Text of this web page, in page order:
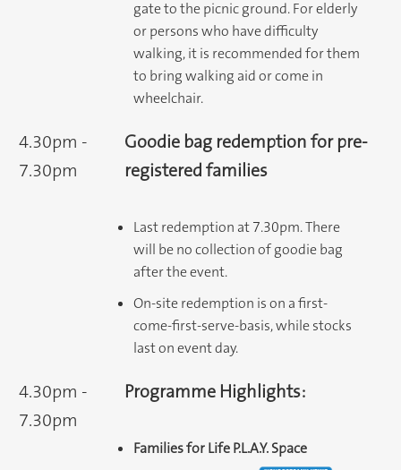
gate to the picnic ground. For elderly
or persons who have difficulty
walking, it is recommended for them
to bring walking aid or come in
wheelchair.
4.30pm -
7.30pm
Goodie bag redemption for pre-
registered families
Last redemption at 7.30pm. There
will be no collection of goodie bag
after the event.
On-site redemption is on a first-
come-first-serve-basis, while stocks
last on event day.
4.30pm -
7.30pm
Programme Highlights:
Families for Life P.L.A.Y. Space